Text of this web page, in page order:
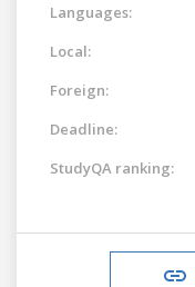
Languages:
Local:
Foreign:
Deadline:
StudyQA ranking: